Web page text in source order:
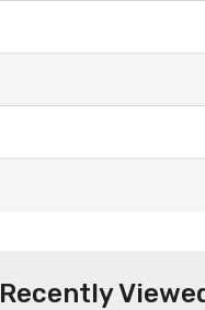
Recently